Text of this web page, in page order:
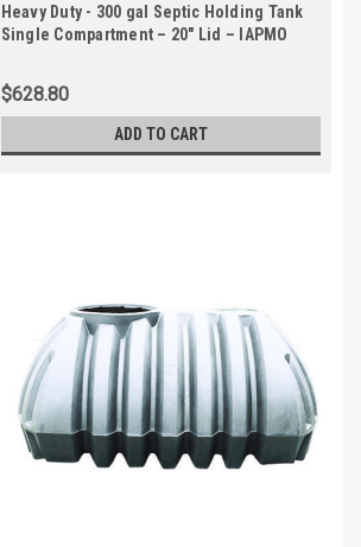
Heavy Duty - 300 gal Septic Holding Tank
Single Compartment – 20" Lid – IAPMO
$628.80
ADD TO CART